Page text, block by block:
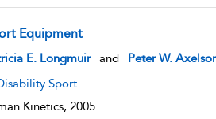
Equipment
result details
E. Longmuir and
Peter W.
Sport
Kinetics, 2005